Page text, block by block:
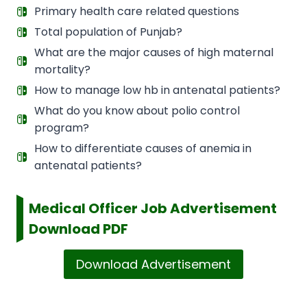
Primary health care related questions
Total population of Punjab?
What are the major causes of high maternal
mortality?
How to manage low hb in antenatal patients?
What do you know about polio control
program?
How to differentiate causes of anemia in
antenatal patients?
Medical Officer Job Advertisement
Download PDF
Download Advertisement